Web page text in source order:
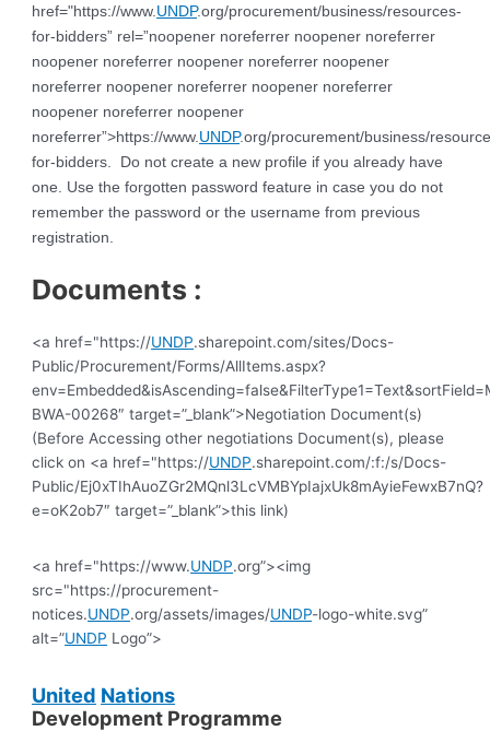
href="https://www. UNDP.org/procurement/business/resources-
for-bidders” rel=”noopener noreferrer noopener noreferrer
noopener noreferrer noopener noreferrer noopener
noreferrer noopener noreferrer noopener noreferrer
noopener noreferrer noopener
noreferrer”>https://www. UNDP.org/procurement/business/
for-bidders. Do not create a new profile if you already have
one. Use the forgotten password feature in case you do not
remember the password or the username from previous
registration.
Documents :
<a href="https://UNDP.sharepoint.com/sites/Docs-
Public/Procurement/Forms/AllItems.aspx?
BWA-00268″ target=”_blank”>Negotiation Document(s)
(Before Accessing other negotiations Document(s), please
click on <a href="https://UNDP.sharepoint.com/:f:/s/Docs-
Public/Ej0xTIhAuoZGr2MQnl3LcVMBYpIajxUk8mAyieFewxB7nQ?
e=oK2ob7″ target=”_blank”>this link)
<a href="https://www.UNDP.org”><img
src="https://procurement-
notices.UNDP.org/assets/images/UNDP-logo-white.svg”
alt=”UNDP Logo”>
United Nations
Development Programme